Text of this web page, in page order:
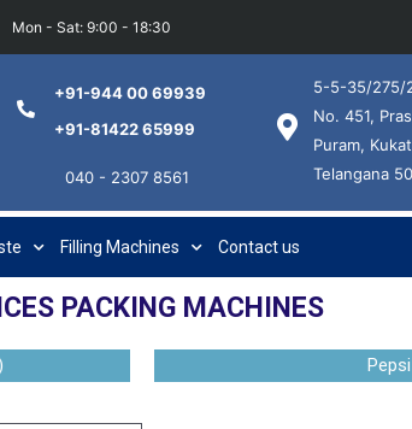
Mon - Sat: 9:00 - 18:30
+91-944 00 69939
+91-81422 65999
040 - 2307 8561
5-5-35/275/
No. 451,
Puram,
Telangana
Filling Machines Contact us
PACKING MACHINES